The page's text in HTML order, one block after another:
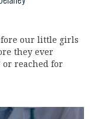
our little girls
they ever
or reached for